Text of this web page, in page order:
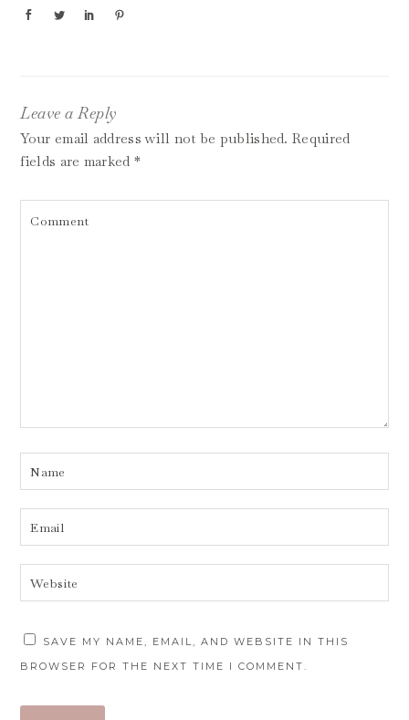
Leave a Reply
Your email address will not be published. Required
fields are marked *
SAVE MY NAME, EMAIL, AND WEBSITE IN THIS
BROWSER FOR THE NEXT TIME I COMMENT.